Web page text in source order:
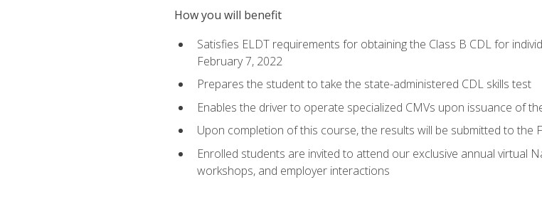
How you will benefit
Satisfies ELDT requirements for obtaining the Class B CDL for
February 7, 2022
Prepares the student to take the state-administered CDL skills test
Enables the driver to operate specialized CMVs upon issuance of
Upon completion of this course, the results will be submitted to the
Enrolled students are invited to attend our exclusive annual virtual
workshops, and employer interactions